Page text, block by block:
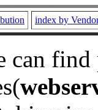
index by
can